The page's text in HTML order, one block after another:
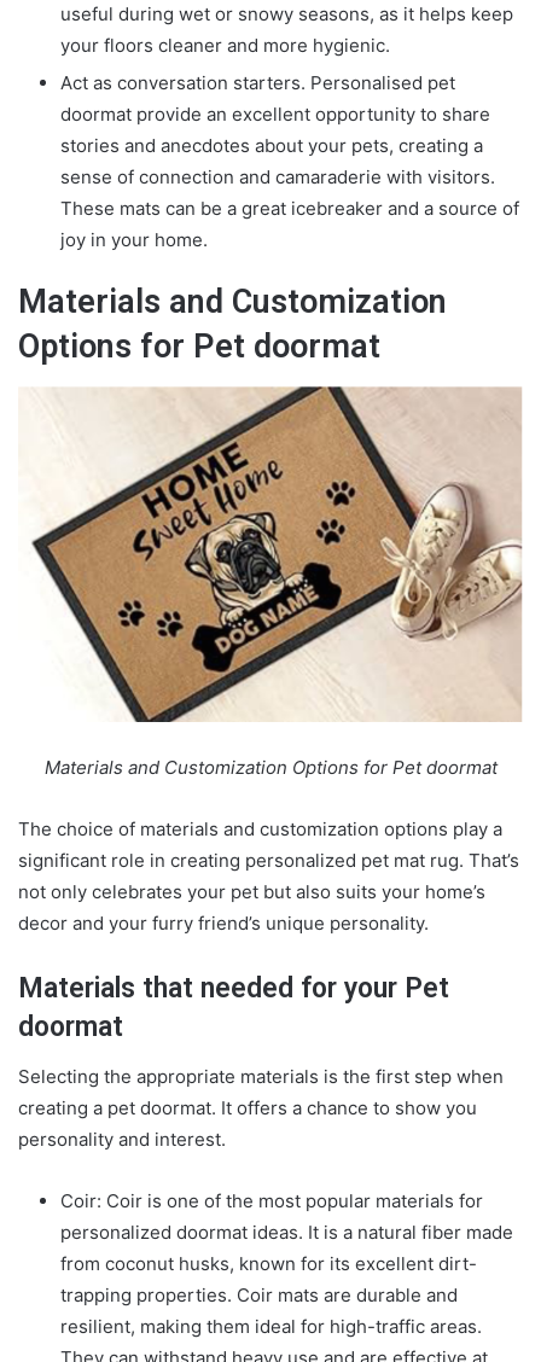
useful during wet or snowy seasons, as it helps keep
your floors cleaner and more hygienic.
Act as conversation starters. Personalised pet
doormat provide an excellent opportunity to share
stories and anecdotes about your pets, creating a
sense of connection and camaraderie with visitors.
These mats can be a great icebreaker and a source of
joy in your home.
Materials and Customization
Options for Pet doormat
Materials and Customization Options for Pet doormat
The choice of materials and customization options play a
significant role in creating personalized pet mat rug. That’s
not only celebrates your pet but also suits your home’s
decor and your furry friend’s unique personality.
Materials that needed for your Pet
doormat
Selecting the appropriate materials is the first step when
creating a pet doormat. It offers a chance to show you
personality and interest.
Coir: Coir is one of the most popular materials for
personalized doormat ideas. It is a natural fiber made
from coconut husks, known for its excellent dirt-
trapping properties. Coir mats are durable and
resilient, making them ideal for high-traffic areas.